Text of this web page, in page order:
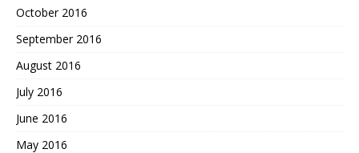
October 2016
September 2016
August 2016
July 2016
June 2016
May 2016